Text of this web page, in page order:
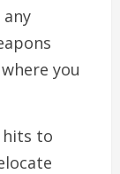
you
hits to